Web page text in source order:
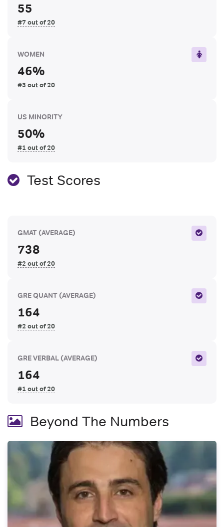
55
#7 out of 20
WOMEN
46%
#3 out of 20
US MINORITY
50%
#1 out of 20
Test Scores
GMAT (AVERAGE)
738
#2 out of 20
GRE QUANT (AVERAGE)
164
#2 out of 20
GRE VERBAL (AVERAGE)
164
#1 out of 20
Beyond The Numbers